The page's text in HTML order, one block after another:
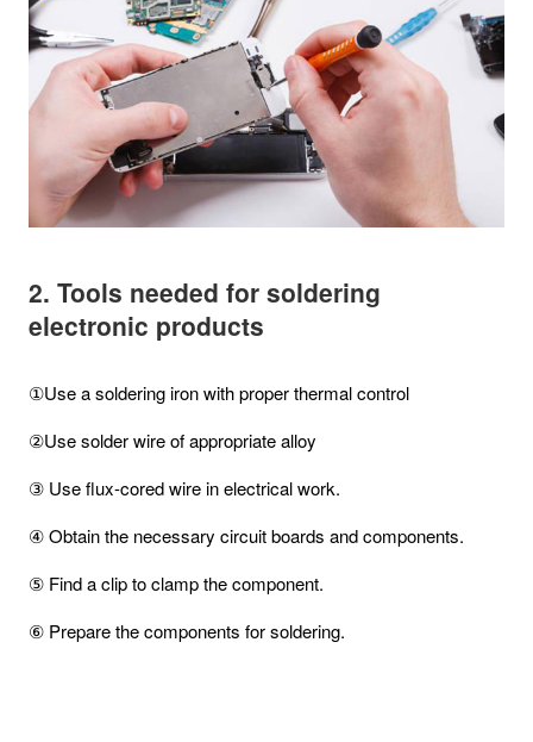
2. Tools needed for soldering
electronic products
①Use a soldering iron with proper thermal control
②Use solder wire of appropriate alloy
③ Use flux-cored wire in electrical work.
④ Obtain the necessary circuit boards and components.
⑤ Find a clip to clamp the component.
⑥ Prepare the components for soldering.